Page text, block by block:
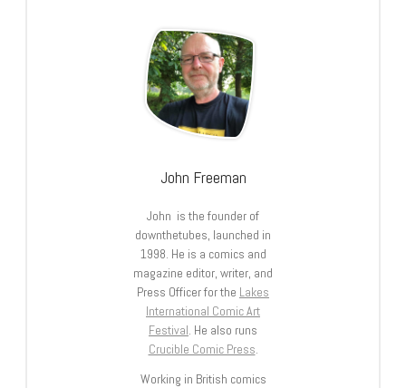
John Freeman
John is the founder of
downthetubes, launched in
1998. He is a comics and
magazine editor, writer, and
Press Officer for the Lakes
International Comic Art
Festival. He also runs
Crucible Comic Press.
Working in British comics